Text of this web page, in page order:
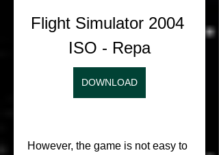
Flight Simulator 2004
ISO - Repa
DOWNLOAD
However, the game is not easy to